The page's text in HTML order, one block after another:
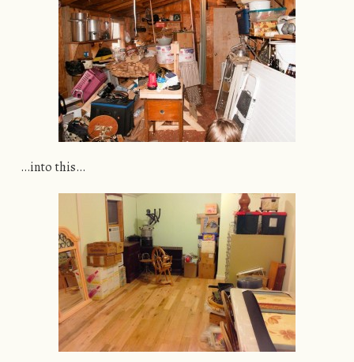
…into this…